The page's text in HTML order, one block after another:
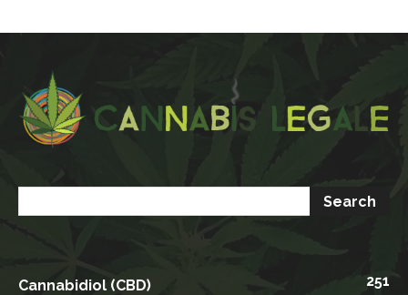
Cannabidiol (CBD)
251